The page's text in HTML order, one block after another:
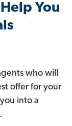
You
who will
offer for your
into a